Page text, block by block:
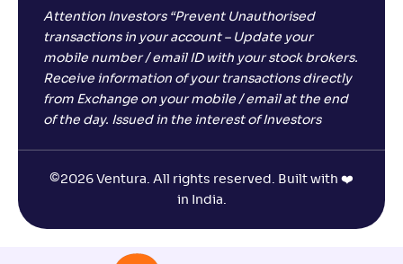
Attention Investors “Prevent Unauthorised
transactions in your account – Update your
mobile number / email ID with your stock brokers.
Receive information of your transactions directly
from Exchange on your mobile / email at the end
of the day. Issued in the interest of Investors
©2026 Ventura. All rights reserved. Built with ❤️
in India.